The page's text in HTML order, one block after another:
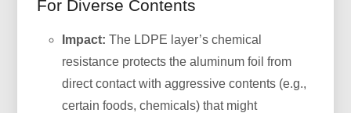
For Diverse Contents
Impact: The LDPE layer’s chemical
resistance protects the aluminum foil from
direct contact with aggressive contents (e.g.,
certain foods, chemicals) that might